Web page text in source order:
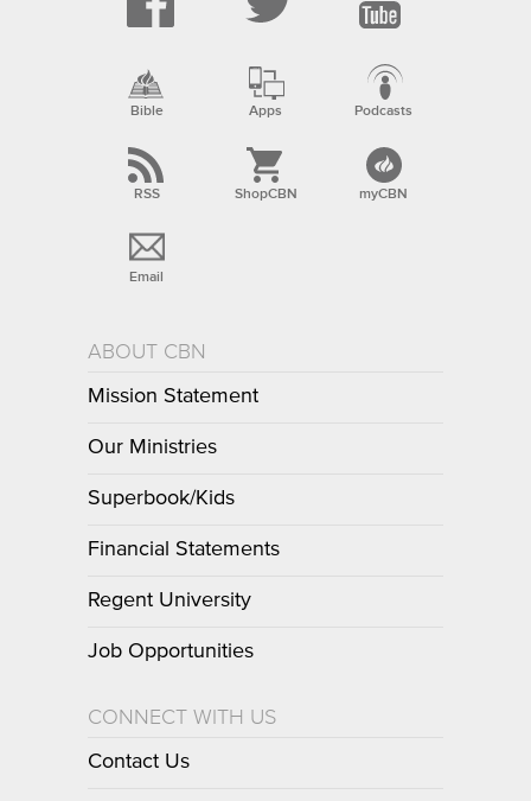
Bible Apps Podcasts
RSS ShopCBN myCBN
Email
ABOUT CBN
Mission Statement
Our Ministries
Superbook/Kids
Financial Statements
Regent University
Job Opportunities
CONNECT WITH US
Contact Us